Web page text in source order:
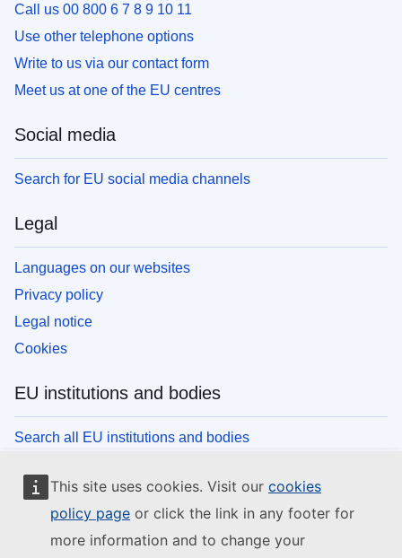
This site uses cookies. Visit our cookies
policy page or click the link in any footer for
more information and to change your
Call us 00 800 6 7 8 9 10 11
Use other telephone options
Write to us via our contact form
Meet us at one of the EU centres
Social media
Search for EU social media channels
Legal
Languages on our websites
Privacy policy
Legal notice
Cookies
EU institutions and bodies
Search all EU institutions and bodies